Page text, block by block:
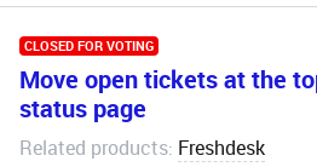
CLOSED FOR VOTING
Move open tickets at the
status page
Related products: Freshdesk